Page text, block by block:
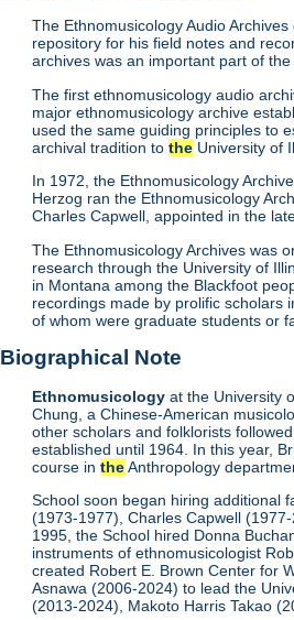
The Ethnomusicology Audio
repository for his field notes and
archives was an important part of
The first ethnomusicology audio
major ethnomusicology archive
used the same guiding principles to
archival tradition tothe University of
In 1972, the Ethnomusicology
Herzog ran the Ethnomusicology
Charles Capwell, appointed in the
The Ethnomusicology Archives was
research through the University of
in Montana among the Blackfoot
recordings made by prolific scholars
of whom were graduate students or
Biographical Note
Ethnomusicology at the University
Chung, a Chinese-American
other scholars and folklorists
established until 1964. In this year,
course intheAnthropology
School soon began hiring additional
(1973-1977), Charles Capwell
1995, the School hired Donna
instruments of ethnomusicologist
created Robert E. Brown Center for
Asnawa (2006-2024) to lead the
(2013-2024), Makoto Harris Takao